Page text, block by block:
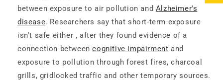
between exposure to air pollution and Alzheimer's
disease. Researchers say that short-term exposure
isn't safe either , after they found evidence of a
connection betweencognitive impairment and
exposure to pollution through forest fires, charcoal
grills, gridlocked traffic and other temporary sources.